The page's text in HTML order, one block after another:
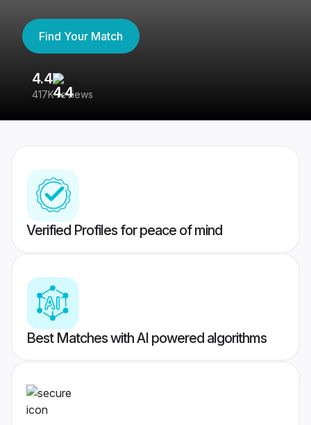
Find Your Match
4.4
417K reviews
Verified Profiles for peace of mind
Best Matches with AI powered algorithms